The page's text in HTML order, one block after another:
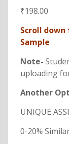
₹198.00
Scroll
Sample
Note-
uploading
Another
UNIQUE
0-20%